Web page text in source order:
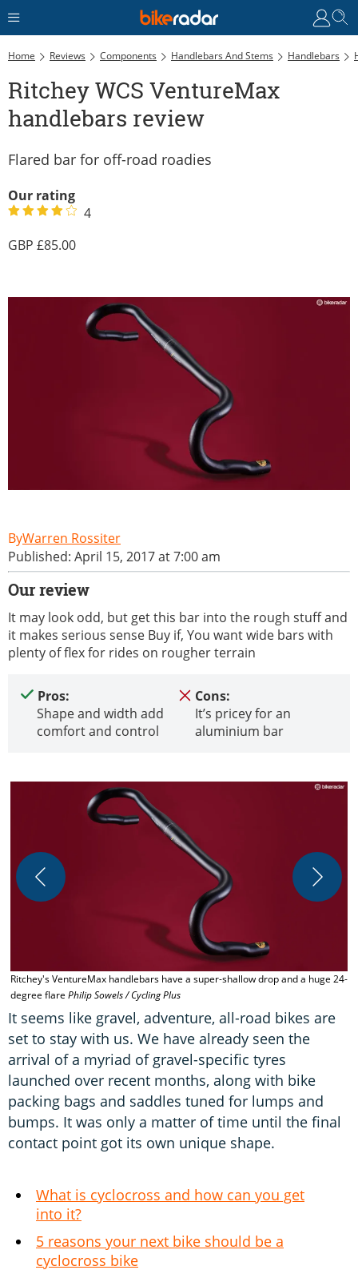
Home Reviews Components Handlebars And Stems Handlebars
Ritchey WCS VentureMax
handlebars review
Flared bar for off-road roadies
Our rating
4
85.00
Warren Rossiter
Published: April 15, 2017 at 7:00 am
Our review
It may look odd, but get this bar into the rough stuff and
it makes serious sense Buy if, You want wide bars with
plenty of flex for rides on rougher terrain
Pros:
Shape and width add
comfort and control
Cons:
It’s pricey for an
aluminium bar
Ritchey's VentureMax handlebars have a super-shallow drop and a huge 24-
degree flare Philip Sowels / Cycling Plus
It seems like gravel, adventure, all-road bikes are
set to stay with us. We have already seen the
arrival of a myriad of gravel-specific tyres
launched over recent months, along with bike
packing bags and saddles tuned for lumps and
bumps. It was only a matter of time until the final
contact point got its own unique shape.
What is cyclocross and how can you get
into it?
5 reasons your next bike should be a
cyclocross bike